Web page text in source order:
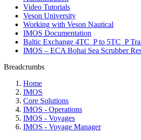
Video Tutorials
Veson University
Working with Veson Nautical
IMOS Documentation
Baltic Exchange 4TC_P to 5TC_P
IMOS – ECA Bohai Sea Scrubber
Breadcrumbs
Home
IMOS
Core Solutions
IMOS - Operations
IMOS - Voyages
IMOS - Voyage Manager